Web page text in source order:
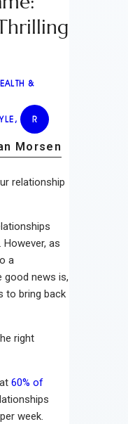
&
, R
Morsen
relationship
as
a
good news is,
to bring back
right
60% of
week.